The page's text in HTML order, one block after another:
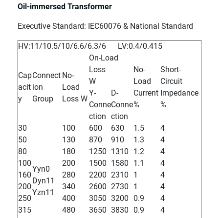
Oil-immersed Transformer
Executive Standard: IEC60076 & National Standard
HV:11/10.5/10/6.6/6.3/6 LV:0.4/0.415
Cap
acit
y
Connect
ion
Group
No-
Load
Loss W
On-Load
Loss
W
No-
Load
Current
%
Short-
Circuit
Impedance
%
Y-
Conne
ction
D-
Conne
ction
30
Yyn0
Dyn11
Yzn11
100 600 630 1.5
4
50
130 870 910 1.3
4
80
180 1250 1310 1.2
4
100
200 1500 1580 1.1
4
160
280 2200 2310 1
4
200
340 2600 2730 1
4
250
400 3050 3200 0.9
4
315
480 3650 3830 0.9
4